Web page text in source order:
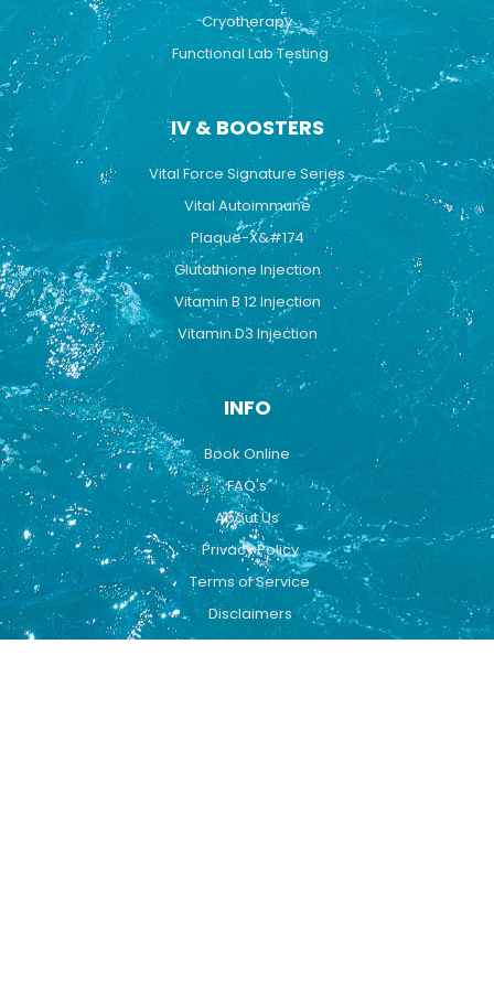
Cryotherapy
Functional Lab Testing
IV & BOOSTERS
Vital Force Signature Series
Vital Autoimmune
Plaque-X&#174
Glutathione Injection
Vitamin B 12 Injection
Vitamin D3 Injection
INFO
Book Online
FAQ's
About Us
Privacy Policy
Terms of Service
Disclaimers